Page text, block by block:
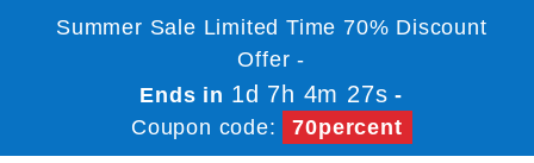
Summer Sale Limited Time 70% Discount
Offer -
Ends in 1d 7h 4m 27s -
Coupon code:
70percent